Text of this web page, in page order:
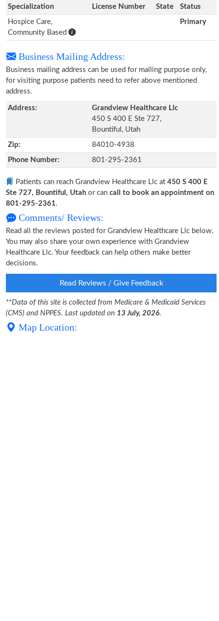
Specialization License Number State Status
Hospice Care,
Community Based
Primary
Business Mailing Address:
Business mailing address can be used for mailing purpose only,
for visiting purpose patients need to refer above mentioned
address.
Address:
Grandview Healthcare Llc
450 S 400 E Ste 727,
Bountiful, Utah
Zip: 84010-4938
Phone Number: 801-295-2361
Patients can reach Grandview Healthcare Llc at 450 S 400 E
Ste 727, Bountiful, Utah or can call to book an appointment on
801-295-2361.
Comments/ Reviews:
Read all the reviews posted for Grandview Healthcare Llc below.
You may also share your own experience with Grandview
Healthcare Llc. Your feedback can help others make better
decisions.
Read Reviews / Give Feedback
**Data of this site is collected from Medicare & Medicaid Services
(CMS) and NPPES. Last updated on 13 July, 2026.
Map Location: